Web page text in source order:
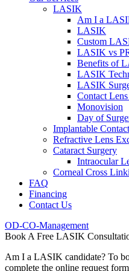
LASIK
Am I a
LASIK
Custom
LASIK vs
Benefits of
LASIK
LASIK
Contact
Monovision
Day of
Implantable
Refractive Lens
Cataract Surgery
Intraocular
Corneal Cross
FAQ
Financing
Contact Us
OD-CO-Management
Book A Free LASIK
Am I a LASIK candidate? To
complete the online request